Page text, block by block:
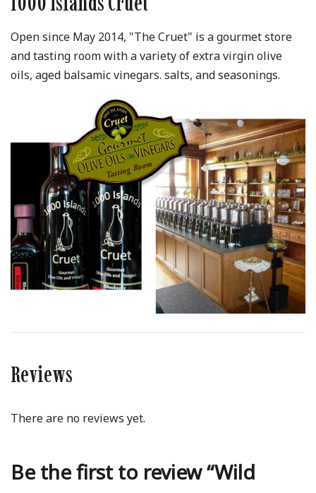
Open since May 2014, "The Cruet" is a gourmet store
and tasting room with a variety of extra virgin olive
oils, aged balsamic vinegars. salts, and seasonings.
Reviews
There are no reviews yet.
Be the first to review “Wild